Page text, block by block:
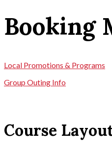
Booking
Local Promotions & Programs
Group Outing Info
Course